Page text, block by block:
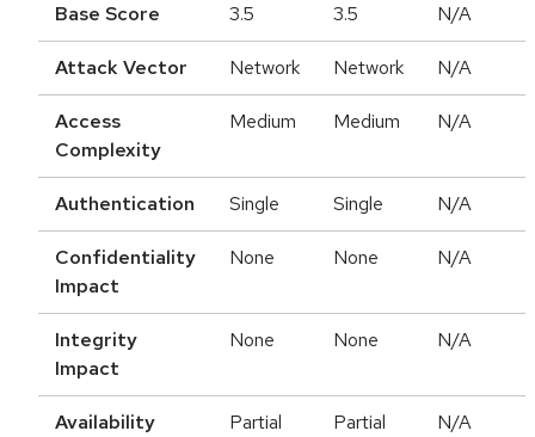
Base Score 3.5 3.5 N/A
Attack Vector Network Network N/A
Access
Complexity
Medium Medium N/A
Authentication Single Single N/A
Confidentiality
Impact
None None N/A
Integrity
Impact
None None N/A
Availability
Partial Partial N/A